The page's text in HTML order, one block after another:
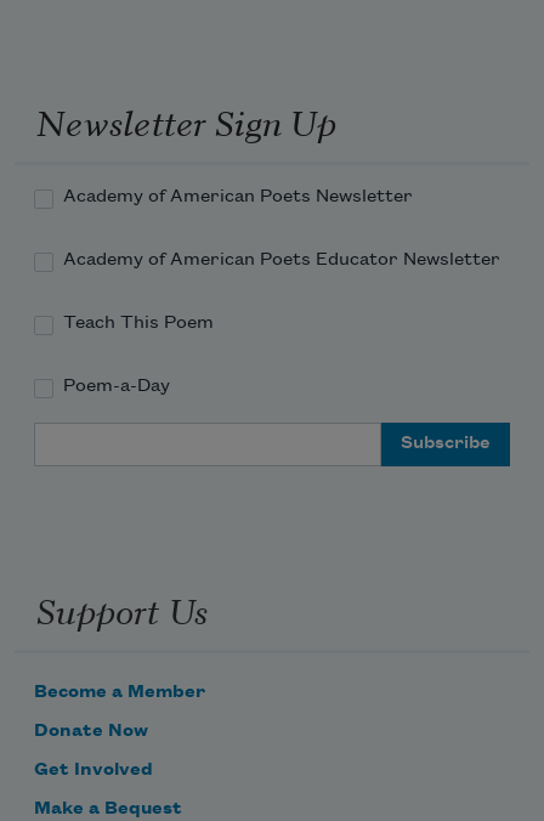
Newsletter Sign Up
Academy of American Poets Newsletter
Academy of American Poets Educator Newsletter
Teach This Poem
Poem-a-Day
Support Us
Become a Member
Donate Now
Get Involved
Make a Bequest